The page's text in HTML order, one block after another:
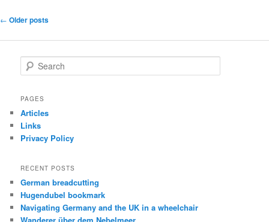
Post
← Older posts
e
r
h
PAGES
Articles
Links
Privacy Policy
RECENT POSTS
German breadcutting
Hugendubel bookmark
Navigating Germany and the UK in a wheelchair
Wanderer über dem Nebelmeer